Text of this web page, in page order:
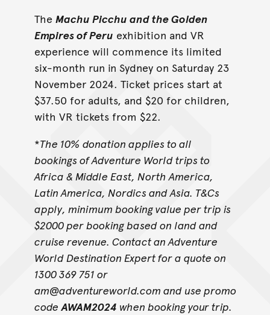
The Machu Picchu and the Golden
Empires of Peru exhibition and VR
experience will commence its limited
six-month run in Sydney on Saturday 23
November 2024. Ticket prices start at
$37.50 for adults, and $20 for children,
with VR tickets from $22.
*The 10% donation applies to all
bookings of Adventure World trips to
Africa & Middle East, North America,
Latin America, Nordics and Asia. T&Cs
apply, minimum booking value per trip is
$2000 per booking based on land and
cruise revenue. Contact an Adventure
World Destination Expert for a quote on
1300 369 751 or
am@adventureworld.com and use promo
code AWAM2024 when booking your trip.